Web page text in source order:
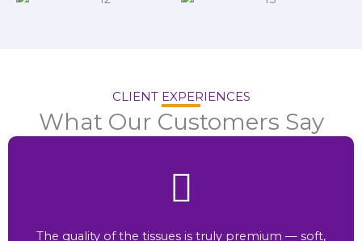
CLIENT EXPERIENCES
What Our Customers Say
The quality of the tissues is truly premium — soft,